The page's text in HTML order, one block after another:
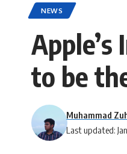
NEWS
to be
Last updated:
Muhammad